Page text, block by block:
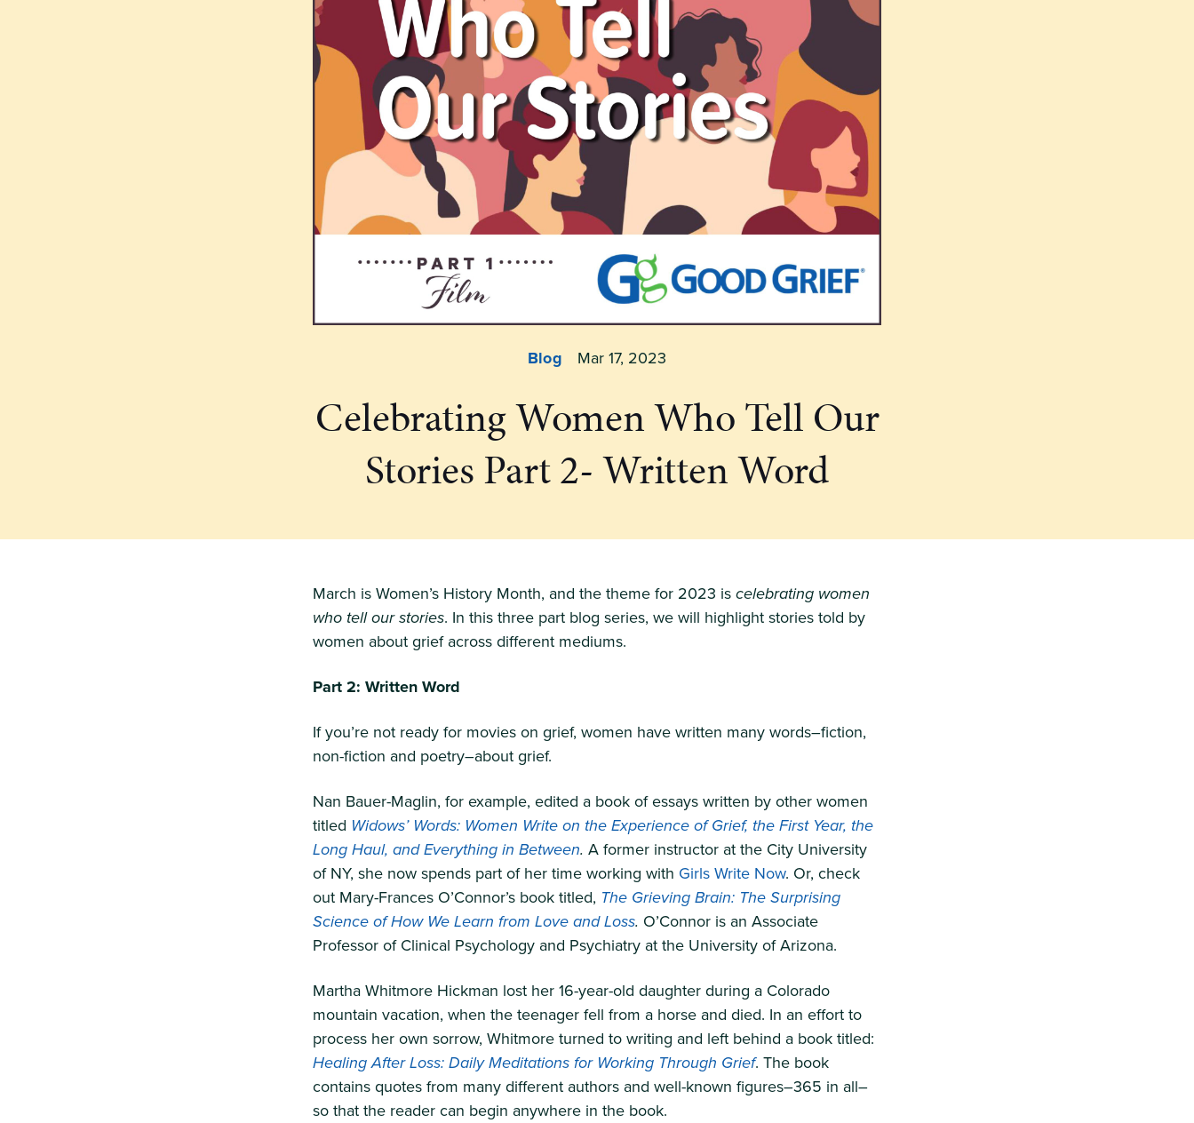
Blog Mar 17, 2023
Celebrating Women Who Tell Our
Stories Part 2- Written Word
March is Women’s History Month, and the theme for 2023 iscelebrating women
who tell our stories. In this three part blog series, we will highlight stories told by
women about grief across different mediums.
Part 2: Written Word
If you’re not ready for movies on grief, women have written many words–fiction,
non-fiction and poetry–about grief.
Nan Bauer-Maglin, for example, edited a book of essays written by other women
titled Widows’ Words: Women Write on the Experience of Grief, the First Year, the
Long Haul, and Everything in Between. A former instructor at the City University
of NY, she now spends part of her time working with Girls Write Now. Or, check
out Mary-Frances O’Connor’s book titled, The Grieving Brain: The Surprising
Science of How We Learn from Love and Loss. O’Connor is an Associate
Professor of Clinical Psychology and Psychiatry at the University of Arizona.
Martha Whitmore Hickman lost her 16-year-old daughter during a Colorado
mountain vacation, when the teenager fell from a horse and died. In an effort to
process her own sorrow, Whitmore turned to writing and left behind a book titled:
Healing After Loss: Daily Meditations for Working Through Grief. The book
contains quotes from many different authors and well-known figures–365 in all–
so that the reader can begin anywhere in the book.